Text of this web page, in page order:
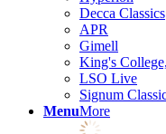
Decca Classics
APR
Gimell
King's
LSO Live
Signum
MenuMore